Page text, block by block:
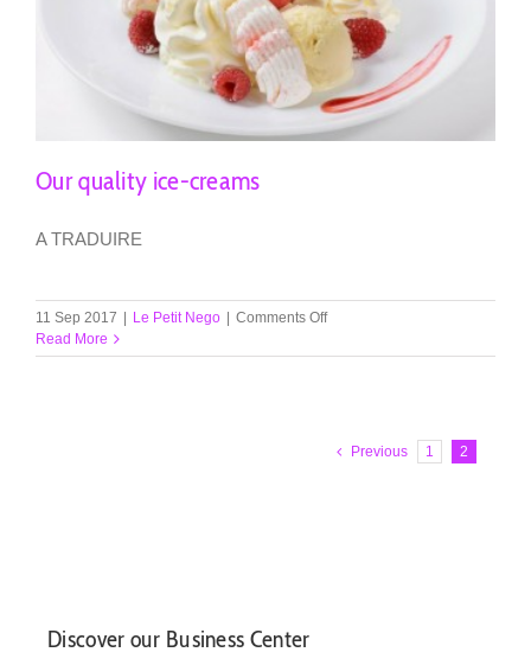
Our quality ice-creams
A TRADUIRE
11 Sep 2017 Le Petit Nego Comments Offon
quality
Read More
Previous 1 2
Discover our Business Center